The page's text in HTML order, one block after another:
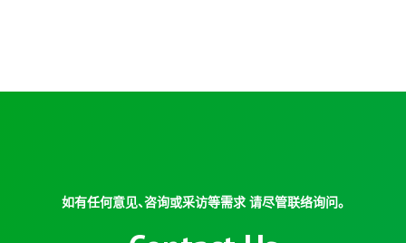
如有任何意见、咨询或采访等需求 请尽管联络询问。